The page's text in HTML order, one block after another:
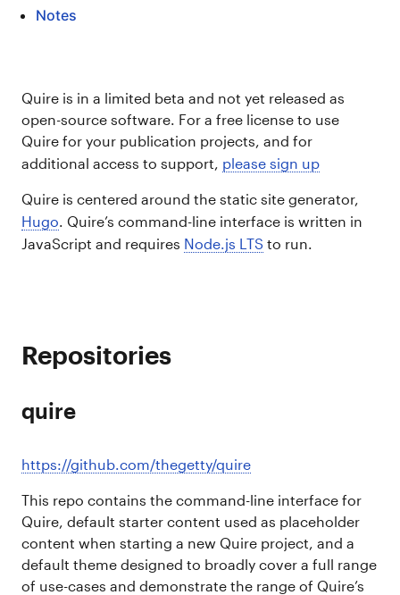
Notes
Quire is in a limited beta and not yet released as
open-source software. For a free license to use
Quire for your publication projects, and for
additional access to support, please sign up
Quire is centered around the static site generator,
Hugo. Quire’s command-line interface is written in
JavaScript and requires Node.js LTS to run.
Repositories
quire
https://github.com/thegetty/quire
This repo contains the command-line interface for
Quire, default starter content used as placeholder
content when starting a new Quire project, and a
default theme designed to broadly cover a full range
of use-cases and demonstrate the range of Quire’s